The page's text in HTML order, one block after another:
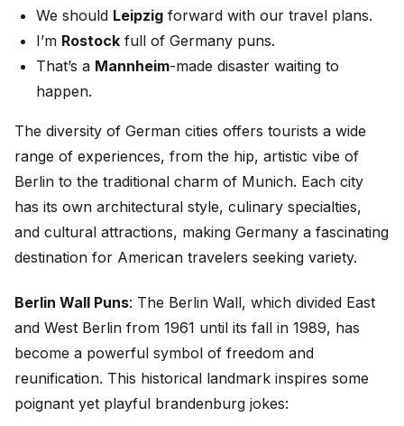
We should Leipzig forward with our travel plans.
I’m Rostock full of Germany puns.
That’s a Mannheim-made disaster waiting to
happen.
The diversity of German cities offers tourists a wide
range of experiences, from the hip, artistic vibe of
Berlin to the traditional charm of Munich. Each city
has its own architectural style, culinary specialties,
and cultural attractions, making Germany a fascinating
destination for American travelers seeking variety.
Berlin Wall Puns: The Berlin Wall, which divided East
and West Berlin from 1961 until its fall in 1989, has
become a powerful symbol of freedom and
reunification. This historical landmark inspires some
poignant yet playful brandenburg jokes: